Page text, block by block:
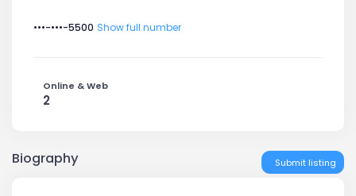
•••-•••-5500 Show full number
Online & Web
2
Biography Submit listing